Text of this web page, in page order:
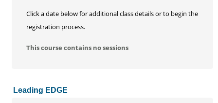
Click a date below for additional class details or to begin the
registration process.
This course contains no sessions
Leading EDGE